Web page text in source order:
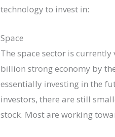
technology to invest in:
Space
The space sector is
billion strong economy by
essentially investing in the
investors, there are still
stock. Most are working